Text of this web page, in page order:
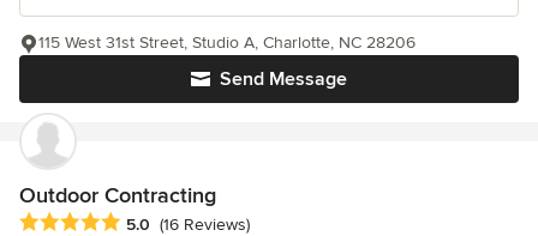
Send Message
115 West 31st Street, Studio A, Charlotte, NC 28206
Outdoor Contracting
Average rating: 5 out of 5 stars
5.0 (16 Reviews)